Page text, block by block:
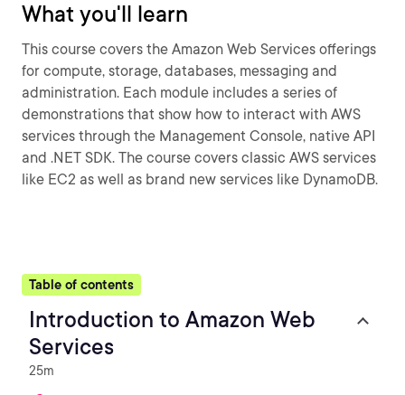
What you'll learn
This course covers the Amazon Web Services offerings
for compute, storage, databases, messaging and
administration. Each module includes a series of
demonstrations that show how to interact with AWS
services through the Management Console, native API
and .NET SDK. The course covers classic AWS services
like EC2 as well as brand new services like DynamoDB.
Table of contents
Introduction to Amazon Web
Services
25m